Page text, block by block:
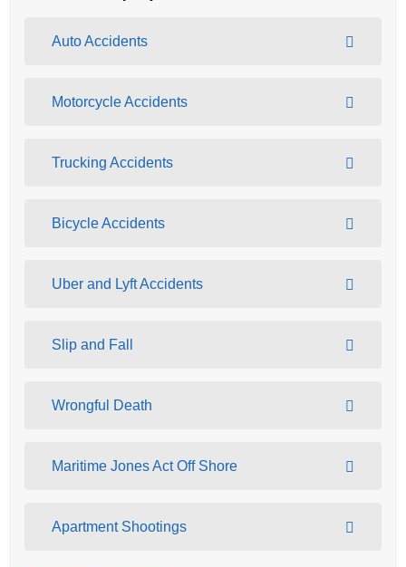
Auto Accidents
Motorcycle Accidents
Trucking Accidents
Bicycle Accidents
Uber and Lyft Accidents
Slip and Fall
Wrongful Death
Maritime Jones Act Off Shore
Apartment Shootings